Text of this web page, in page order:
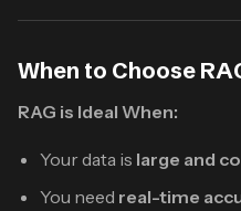
When to Choose
RAG is Ideal When:
Your data is large and
You need real-time